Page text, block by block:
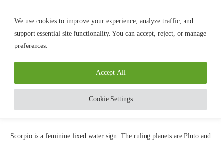
We use cookies to improve your experience, analyze traffic, and
support essential site functionality. You can accept, reject, or manage
preferences.
Cookie Settings
Accept All
Home»SCORPIO – THE SCORPION
Blog
SCORPIO – THE SCORPION
Scorpio is a feminine fixed water sign. The ruling planets are Pluto and